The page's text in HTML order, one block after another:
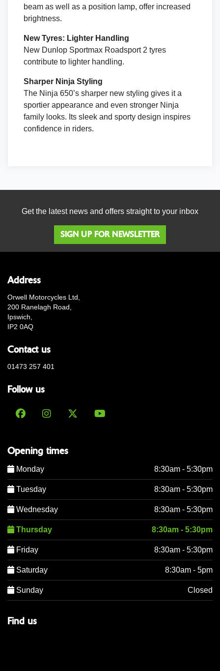
beam as well as a position lamp, offer increased
brightness.
New Tyres: Lighter Handling
New Dunlop Sportmax Roadsport 2 tyres
contribute to lighter handling.
Sharper Ninja Styling
The Ninja 650’s sharper new styling gives it a
sportier appearance and even stronger Ninja
family looks. Its sleek and sporty design inspires
confidence in riders.
Get the latest news and offers straight to your inbox
SIGN UP FOR NEWSLETTER
Address
Orwell Motorcycles Ltd,
200 Ranelagh Road,
Ipswich,
IP2 0AQ
Contact us
01473 257 401
Follow us
Opening times
Monday 8:30am - 5:30pm
Tuesday 8:30am - 5:30pm
Wednesday 8:30am - 5:30pm
Thursday 8:30am - 5:30pm
Friday 8:30am - 5:30pm
Saturday 8:30am - 5pm
Sunday Closed
Find us